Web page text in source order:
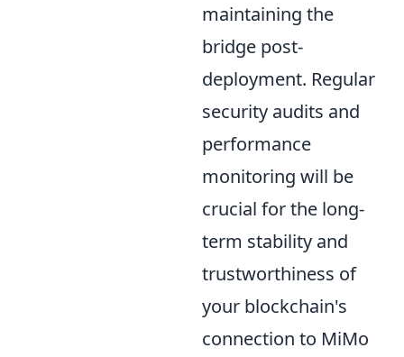
maintaining the
bridge post-
deployment. Regular
security audits and
performance
monitoring will be
crucial for the long-
term stability and
trustworthiness of
your blockchain's
connection to MiMo